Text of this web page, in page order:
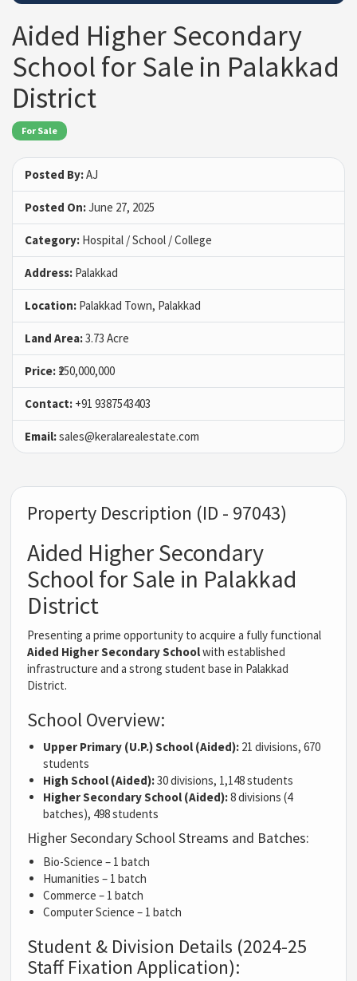
Aided Higher Secondary
School for Sale in Palakkad
District
For Sale
Posted By:AJ
Posted On:June 27, 2025
Category: Hospital / School / College
Address: Palakkad
Location: Palakkad Town, Palakkad
Land Area:3.73 Acre
Price: ₹250,000,000
Contact: +91 9387543403
Email:sales@keralarealestate.com
Property Description (ID - 97043)
Aided Higher Secondary
School for Sale in Palakkad
District
Presenting a prime opportunity to acquire a fully functional
Aided Higher Secondary Schoolwith established
infrastructure and a strong student base in Palakkad
District.
School Overview:
Upper Primary (U.P.) School (Aided): 21 divisions, 670
students
High School (Aided):30 divisions, 1,148 students
Higher Secondary School (Aided):8 divisions (4
batches), 498 students
Higher Secondary School Streams and Batches:
Bio-Science – 1 batch
Humanities – 1 batch
Commerce – 1 batch
Computer Science – 1 batch
Student & Division Details (2024-25
Staff Fixation Application):